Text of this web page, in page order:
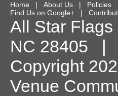
Home | About Us | Policies
Find Us on Google+ |
All Star Flags
NC 28405 |
Copyright
Venue